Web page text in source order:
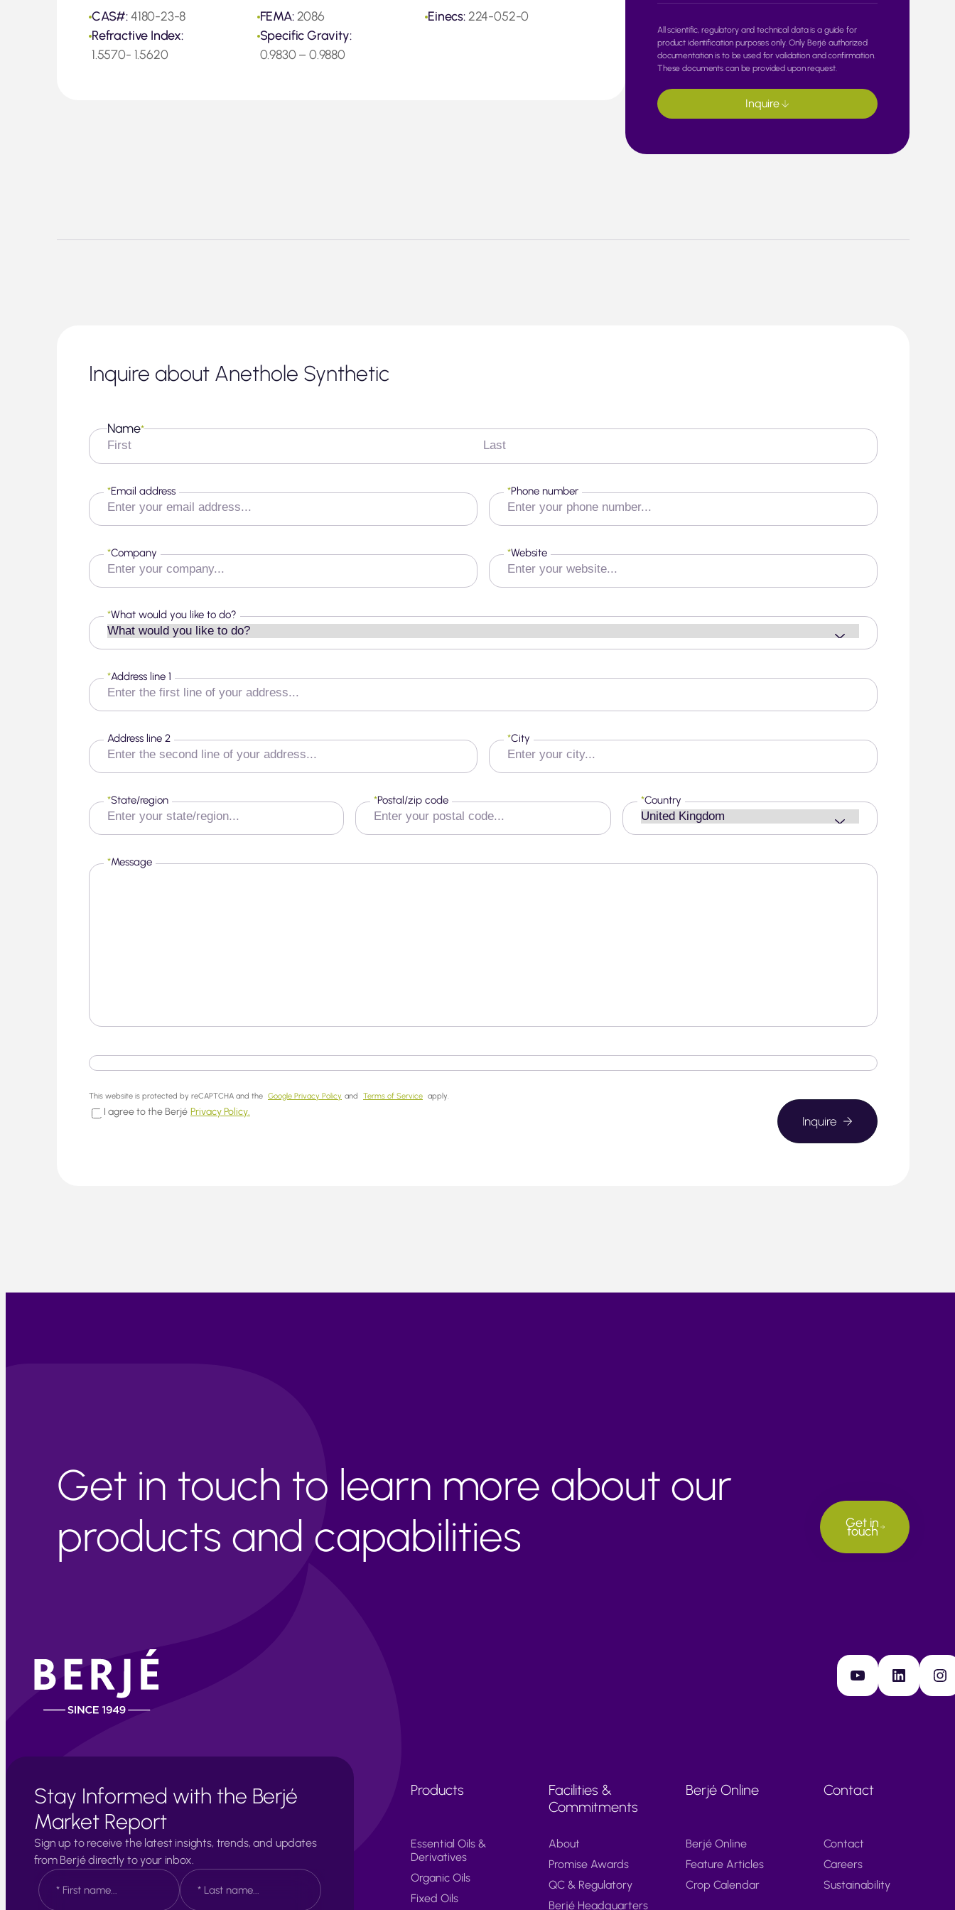
CAS#:4180-23-8 FEMA:2086 Einecs:224-052-0
Refractive Index:
1.5570- 1.5620
Specific Gravity:
0.9830 – 0.9880
All scientific, regulatory and technical data is a guide for
product identification purposes only. Only Berjé authorized
documentation is to be used for validation and confirmation.
These documents can be provided upon request.
Inquire
Inquire about Anethole Synthetic
Name*
First
Last
Email address
* Phone number
*
Company
* Website
*
What would you like to do?
*
Address line 1
*
Address line 2 City
*
State/region
* Postal/zip code
* Country
*
Message
*
This website is protected by reCAPTCHA and the Google Privacy Policy and Terms of Service apply.
I agree to the Berjé Privacy Policy.
Get in touch to learn more about our
products and capabilities
Get in
touch
YouTube LinkedIn Instagram
Stay Informed with the Berjé
Market Report
Sign up to receive the latest insights, trends, and updates
from Berjé directly to your inbox.
N
a
m
Products
Essential Oils &
Derivatives
Organic Oils
Fixed Oils
Facilities &
Commitments
About
Promise Awards
QC & Regulatory
Berjé Headquarters
Berjé Online
Berjé Online
Feature Articles
Crop Calendar
Contact
Contact
Careers
Sustainability